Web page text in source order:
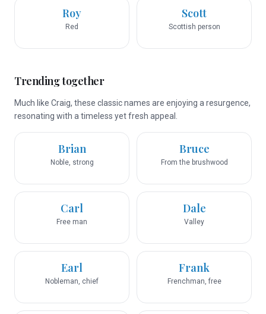
Roy
Red
Scott
Scottish person
Trending together
Much like Craig, these classic names are enjoying a resurgence,
resonating with a timeless yet fresh appeal.
Brian
Noble, strong
Bruce
From the brushwood
Carl
Free man
Dale
Valley
Earl
Nobleman, chief
Frank
Frenchman, free